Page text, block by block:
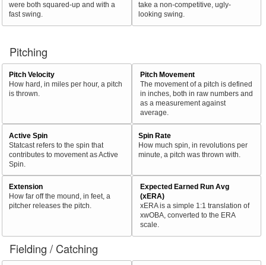
were both squared-up and with a
fast swing.
take a non-competitive, ugly-
looking swing.
Pitching
Pitch Velocity
How hard, in miles per hour, a pitch
is thrown.
Pitch Movement
The movement of a pitch is defined
in inches, both in raw numbers and
as a measurement against
average.
Active Spin
Statcast refers to the spin that
contributes to movement as Active
Spin.
Spin Rate
How much spin, in revolutions per
minute, a pitch was thrown with.
Extension
How far off the mound, in feet, a
pitcher releases the pitch.
Expected Earned Run Avg
(xERA)
xERA is a simple 1:1 translation of
xwOBA, converted to the ERA
scale.
Fielding / Catching